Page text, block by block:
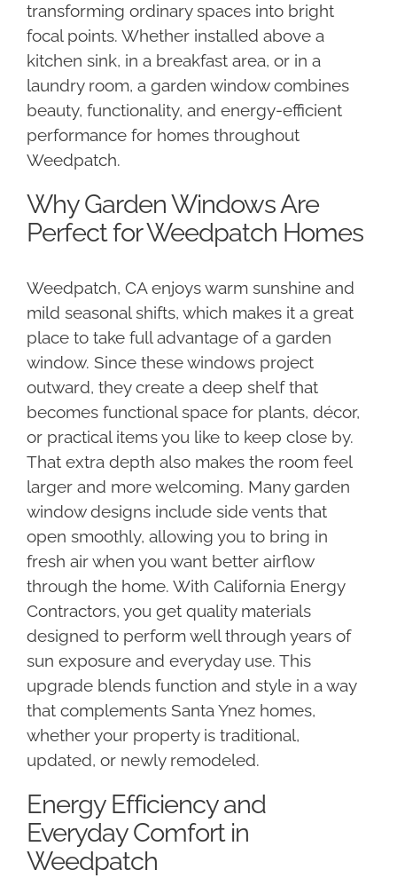
transforming ordinary spaces into bright
focal points. Whether installed above a
kitchen sink, in a breakfast area, or in a
laundry room, a garden window combines
beauty, functionality, and energy-efficient
performance for homes throughout
Weedpatch.
Why Garden Windows Are
Perfect for Weedpatch Homes
Weedpatch, CA enjoys warm sunshine and
mild seasonal shifts, which makes it a great
place to take full advantage of a garden
window. Since these windows project
outward, they create a deep shelf that
becomes functional space for plants, décor,
or practical items you like to keep close by.
That extra depth also makes the room feel
larger and more welcoming. Many garden
window designs include side vents that
open smoothly, allowing you to bring in
fresh air when you want better airflow
through the home. With California Energy
Contractors, you get quality materials
designed to perform well through years of
sun exposure and everyday use. This
upgrade blends function and style in a way
that complements Santa Ynez homes,
whether your property is traditional,
updated, or newly remodeled.
Energy Efficiency and
Everyday Comfort in
Weedpatch